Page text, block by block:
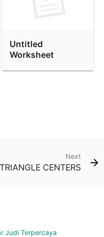
Untitled
Worksheet
Next
TRIANGLE CENTERS
Judi Terpercaya